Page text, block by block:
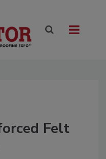
Felt